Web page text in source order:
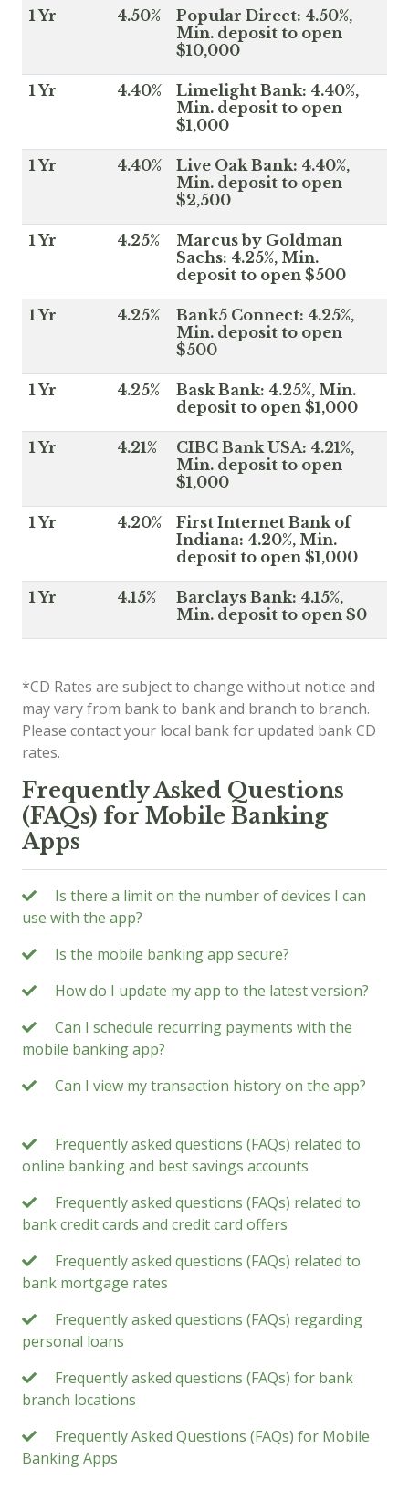
1 Yr 4.50%
Popular Direct: 4.50%,
Min. deposit to open
$10,000
1 Yr 4.40%
Limelight Bank: 4.40%,
Min. deposit to open
$1,000
1 Yr 4.40%
Live Oak Bank: 4.40%,
Min. deposit to open
$2,500
1 Yr 4.25%
Marcus by Goldman
Sachs: 4.25%, Min.
deposit to open $500
1 Yr 4.25%
Bank5 Connect: 4.25%,
Min. deposit to open
$500
1 Yr 4.25%
Bask Bank: 4.25%, Min.
deposit to open $1,000
1 Yr 4.21%
CIBC Bank USA: 4.21%,
Min. deposit to open
$1,000
1 Yr 4.20%
First Internet Bank of
Indiana: 4.20%, Min.
deposit to open $1,000
1 Yr 4.15%
Barclays Bank: 4.15%,
Min. deposit to open $0
*CD Rates are subject to change without notice and
may vary from bank to bank and branch to branch.
Please contact your local bank for updated bank CD
rates.
Frequently Asked Questions
(FAQs) for Mobile Banking
Apps
Is there a limit on the number of devices I can
use with the app?
Is the mobile banking app secure?
How do I update my app to the latest version?
Can I schedule recurring payments with the
mobile banking app?
Can I view my transaction history on the app?
Frequently asked questions (FAQs) related to
online banking and best savings accounts
Frequently asked questions (FAQs) related to
bank credit cards and credit card offers
Frequently asked questions (FAQs) related to
bank mortgage rates
Frequently asked questions (FAQs) regarding
personal loans
Frequently asked questions (FAQs) for bank
branch locations
Frequently Asked Questions (FAQs) for Mobile
Banking Apps